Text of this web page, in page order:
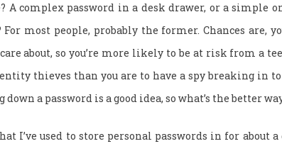
A complex password in a desk drawer, or a simple
most people, probably the former. Chances are,
about, so you’re more likely to be at risk from a
thieves than you are to have a spy breaking in to
a password is a good idea, so what’s the better
I’ve used to store personal passwords in for about a